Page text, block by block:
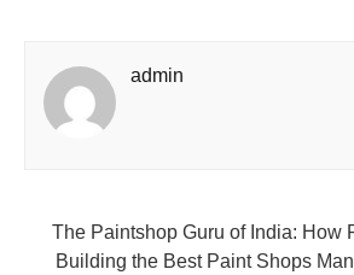
admin
The Paintshop Guru of India: How
Building the Best Paint Shops